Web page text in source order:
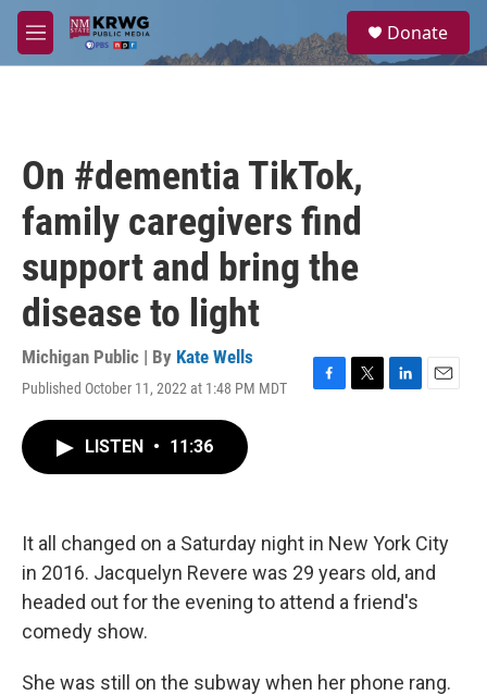
Skip to main content
M
e
a
Donate
On #dementia TikTok,
family caregivers find
support and bring the
disease to light
Michigan Public | By Kate Wells
Published October 11, 2022 at 1:48 PM MDT
F
k
T
L
n
E
LISTEN • 11:36
It all changed on a Saturday night in New York City
in 2016. Jacquelyn Revere was 29 years old, and
headed out for the evening to attend a friend's
comedy show.
She was still on the subway when her phone rang.